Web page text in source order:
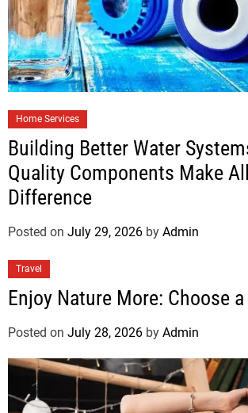
Home Services
Building Better Water
Quality Components Make
Difference
Posted on July 29, 2026 by Admin
Travel
Enjoy Nature More: Choose
Posted on July 28, 2026 by Admin